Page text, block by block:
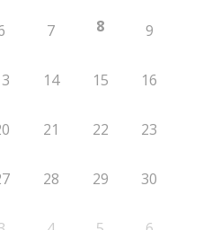
7 8 9
14 15 16
21 22 23
28 29 30